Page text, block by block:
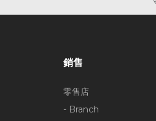
銷售
零售店
- Branch